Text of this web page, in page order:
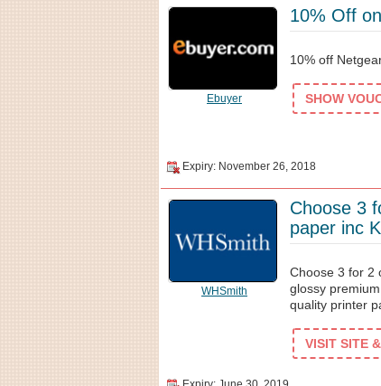
Ebuyer
10% Off
10% off
SHOW
Expiry: November 26, 2018
WHSmith
Choose 3
paper inc
Choose 3 for 2
glossy
quality printer
VISIT SITE